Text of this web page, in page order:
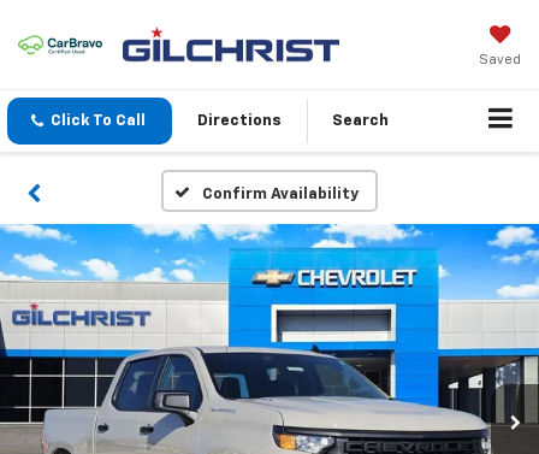
Saved
Click To Call Directions Search
Confirm Availability